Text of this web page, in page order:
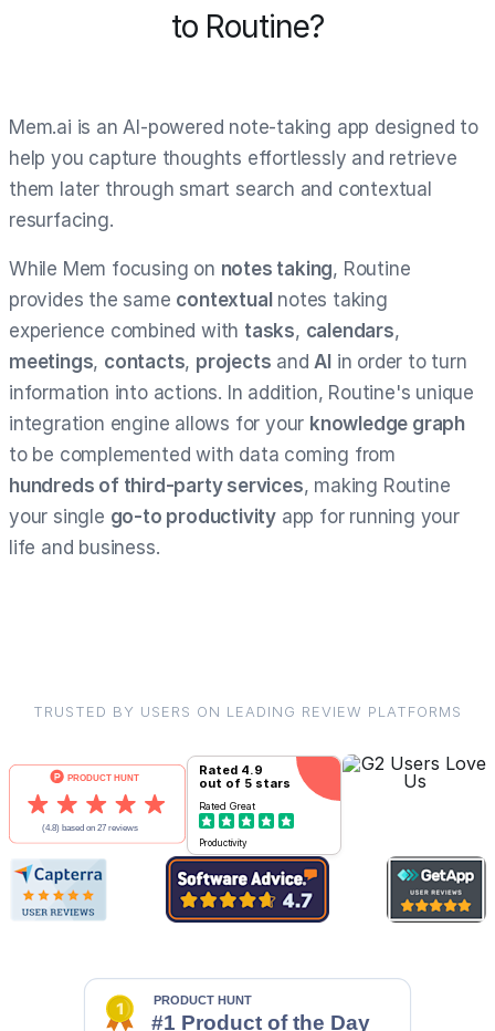
to Routine?
Mem.ai is an AI-powered note-taking app designed to
help you capture thoughts effortlessly and retrieve
them later through smart search and contextual
resurfacing.
While Mem focusing on notes taking, Routine
provides the same contextual notes taking
experience combined with tasks, calendars,
meetings, contacts, projects andAI in order to turn
information into actions. In addition, Routine's unique
integration engine allows for your knowledge graph
to be complemented with data coming from
hundreds of third-party services, making Routine
your single go-to productivity app for running your
life and business.
TRUSTED BY USERS ON LEADING REVIEW PLATFORMS
Rated 4.9
out of 5 stars
Rated Great
Productivity